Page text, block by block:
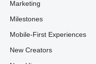
Marketing
Milestones
Mobile-First Experiences
New Creators